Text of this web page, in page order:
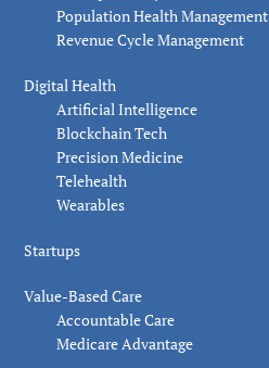
Population Health Management
Revenue Cycle Management
Digital Health
Artificial Intelligence
Blockchain Tech
Precision Medicine
Telehealth
Wearables
Startups
Value-Based Care
Accountable Care
Medicare Advantage